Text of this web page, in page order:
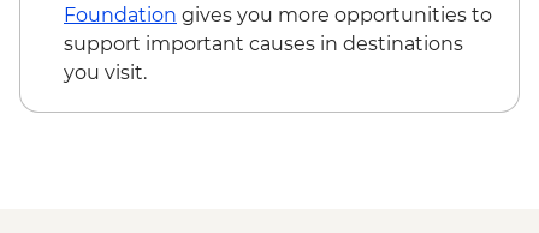
Foundation gives you more opportunities to
support important causes in destinations
you visit.